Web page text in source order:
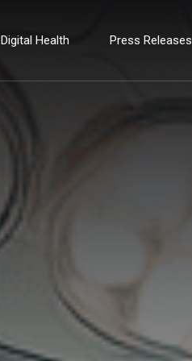
Digital Health Press Releases